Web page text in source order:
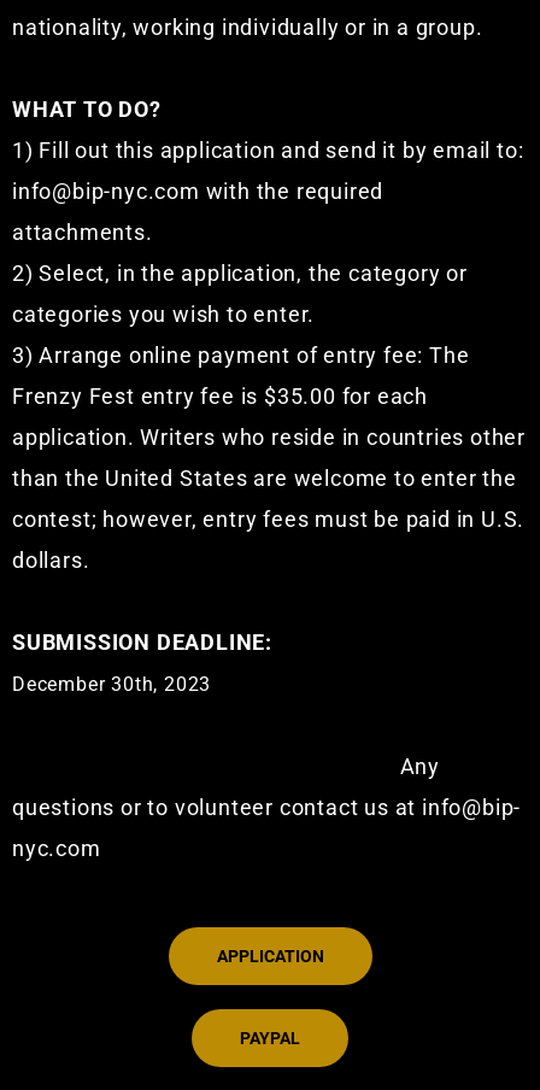
nationality, working individually or in a group.
WHAT TO DO?
1) Fill out this application and send it by email to:
info@bip-nyc.com with the required
attachments.
2) Select, in the application, the category or
categories you wish to enter.
3) Arrange online payment of entry fee: The
Frenzy Fest entry fee is $35.00 for each
application. Writers who reside in countries other
than the United States are welcome to enter the
contest; however, entry fees must be paid in U.S.
dollars.
SUBMISSION DEADLINE:
December 30th, 2023
Any
questions or to volunteer contact us at info@bip-
nyc.com
APPLICATION
PAYPAL